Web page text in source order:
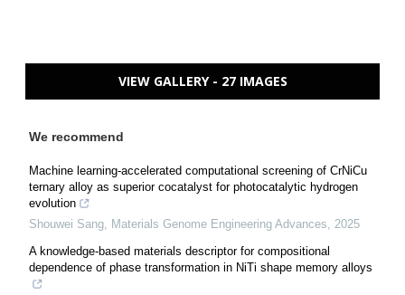
VIEW GALLERY - 27 IMAGES
We recommend
Machine learning-accelerated computational screening of CrNiCu
ternary alloy as superior cocatalyst for photocatalytic hydrogen
evolution
Shouwei Sang, Materials Genome Engineering Advances, 2025
A knowledge-based materials descriptor for compositional
dependence of phase transformation in NiTi shape memory alloys